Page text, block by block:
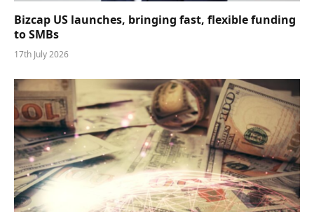
Bizcap US launches, bringing fast, flexible funding
to SMBs
17th July 2026